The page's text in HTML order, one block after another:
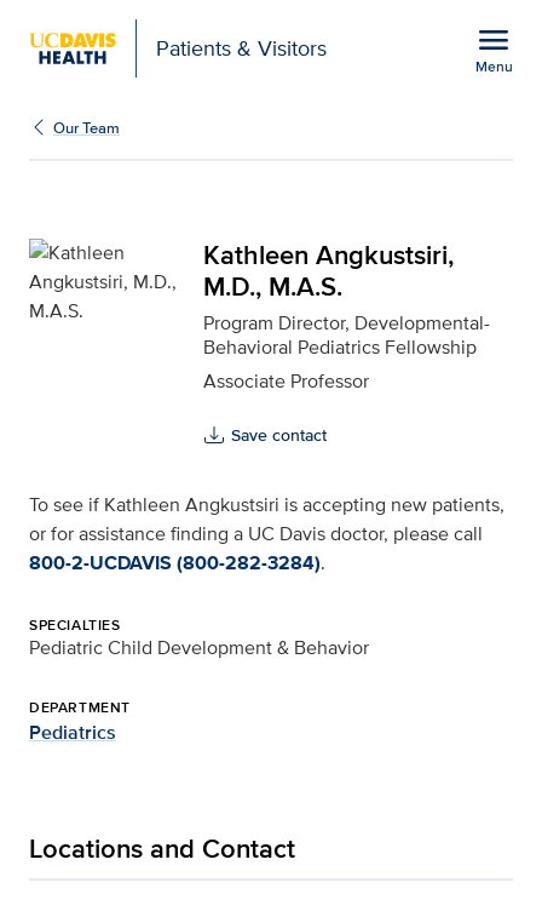
Patients & Visitors menu
Menu
Kathleen Angkustsiri,
Our Team
Kathleen Angkustsiri,
M.D., M.A.S.
Program Director, Developmental-
Behavioral Pediatrics Fellowship
Associate Professor
Save contact
To see if Kathleen Angkustsiri is accepting new patients,
or for assistance finding a UC Davis doctor, please call
800-2-UCDAVIS (800-282-3284).
SPECIALTIES
Pediatric Child Development & Behavior
DEPARTMENT
Pediatrics
Locations and Contact